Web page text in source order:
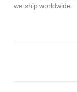
we ship worldwide.